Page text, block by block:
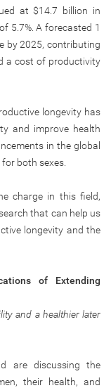
at $14.7 billion in
5.7%. A forecasted 1
by 2025, contributing
a cost of productivity
longevity has
and improve health
in the global
both sexes.
charge in this field,
that can help us
longevity and the
of Extending
and a healthier later
are discussing the
their health, and